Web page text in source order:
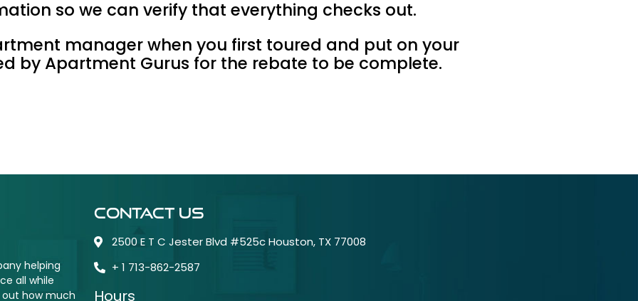
so we can verify that everything checks out.
manager when you first toured and put on your
by Apartment Gurus for the rebate to be complete.
helping
all while
how much
Contact Us
2500 E T C Jester Blvd #525c Houston, TX 77008
+ 1 713-862-2587
Hours